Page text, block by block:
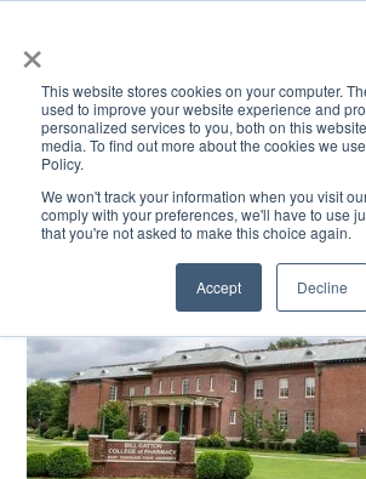
×
This website stores cookies on your computer.
used to improve your website experience and
personalized services to you, both on this
media. To find out more about the cookies we
Policy.
We won't track your information when you visit
comply with your preferences, we'll have to use
that you're not asked to make this choice again.
Accept Decline
ACADEMICS & LEARNING ARTS & CULTURE